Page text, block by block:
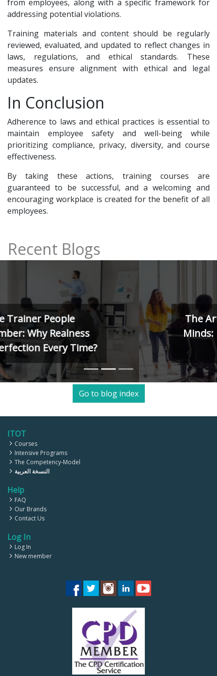
from employees, along with a specific framework for
addressing potential violations.
Training materials and content should be regularly
reviewed, evaluated, and updated to reflect changes in
laws, regulations, and ethical standards. These
measures ensure alignment with ethical and legal
updates.
In Conclusion
Adherence to laws and ethical practices is essential to
maintain employee safety and well-being while
prioritizing compliance, privacy, diversity, and course
effectiveness.
By taking these actions, training courses are
guaranteed to be successful, and a welcoming and
encouraging workplace is created for the benefit of all
employees.
Recent Blogs
The Art of Training Human
Minds: Kolb, Herrmann, and
4MAT Models
Go to blog index
ITOT
Courses
Intensive Programs
The Competency-Model
النسخة العربية
Help
FAQ
Our Brands
Contact Us
Log In
Log In
New member